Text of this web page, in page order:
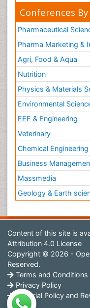
Conferences
Pharmaceutical
Pharma Marketing &
Agri, Food & Aqua
Nutrition
Physics & Materials
Environmental
EEE & Engineering
Veterinary
Chemical Engineering
Business
Massmedia
Geology & Earth
Content of this site is
Attribution 4.0 License
Copyright © 2026 -
Reserved.
Terms and Conditions
Privacy Policy
Editorial Policy and